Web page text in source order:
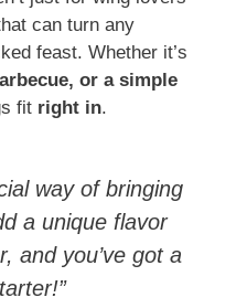
can turn any
feast. Whether it’s
or a simple
fit right in.
way of bringing
a unique flavor
and you’ve got a